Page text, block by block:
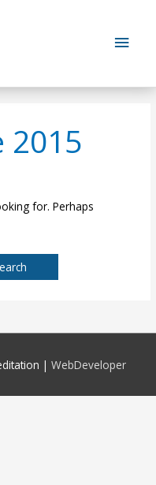
Main
2015
for. Perhaps
| WebDeveloper